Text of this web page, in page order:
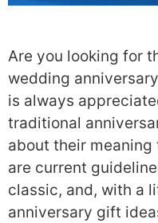
Are you looking for
wedding
is always
traditional
about their meaning
are current
classic, and, with a
anniversary gift